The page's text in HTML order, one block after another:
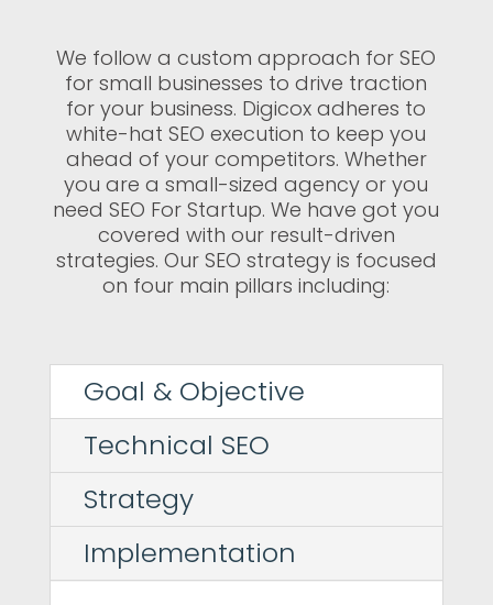
We follow a custom approach for SEO
for small businesses to drive traction
for your business. Digicox adheres to
white-hat SEO execution to keep you
ahead of your competitors. Whether
you are a small-sized agency or you
need SEO For Startup. We have got you
covered with our result-driven
strategies. Our SEO strategy is focused
on four main pillars including:
Goal & Objective
Technical SEO
Strategy
Implementation